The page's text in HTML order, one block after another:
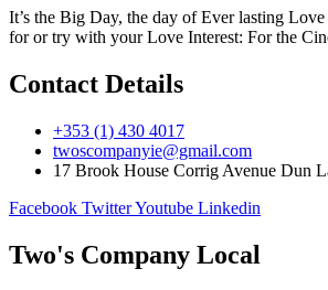
It’s the Big Day, the day of Ever lasting
for or try with your Love Interest: For the
Contact Details
+353 (1) 430 4017
twoscompanyie@gmail.com
17 Brook House Corrig Avenue Dun
Facebook TwitterYoutube Linkedin
Two's Company Local